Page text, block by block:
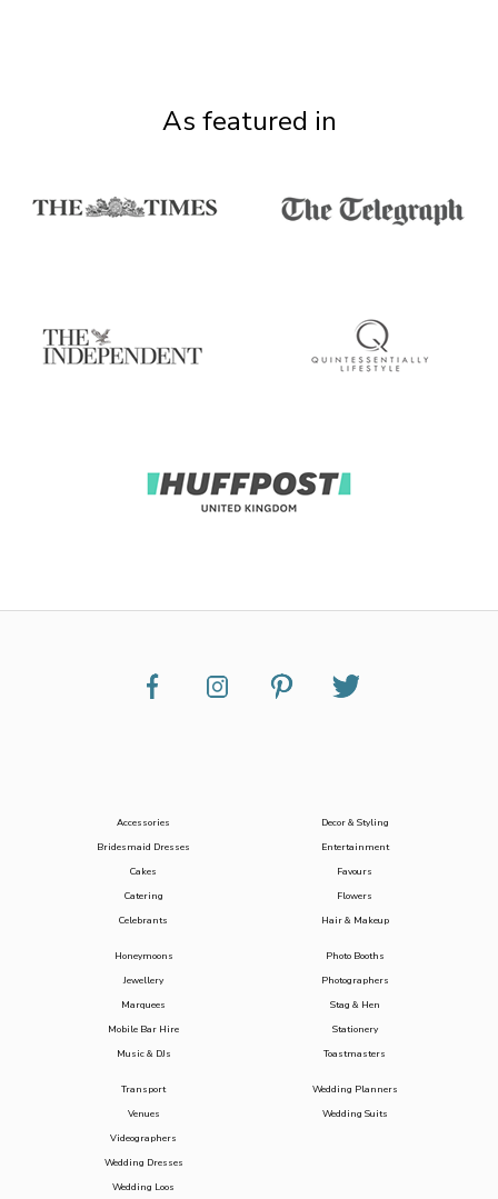
As featured in
Accessories
Bridesmaid Dresses
Cakes
Catering
Celebrants
Decor & Styling
Entertainment
Favours
Flowers
Hair & Makeup
Honeymoons
Jewellery
Marquees
Mobile Bar Hire
Music & DJs
Photo Booths
Photographers
Stag & Hen
Stationery
Toastmasters
Transport
Venues
Videographers
Wedding Dresses
Wedding Loos
Wedding Planners
Wedding Suits